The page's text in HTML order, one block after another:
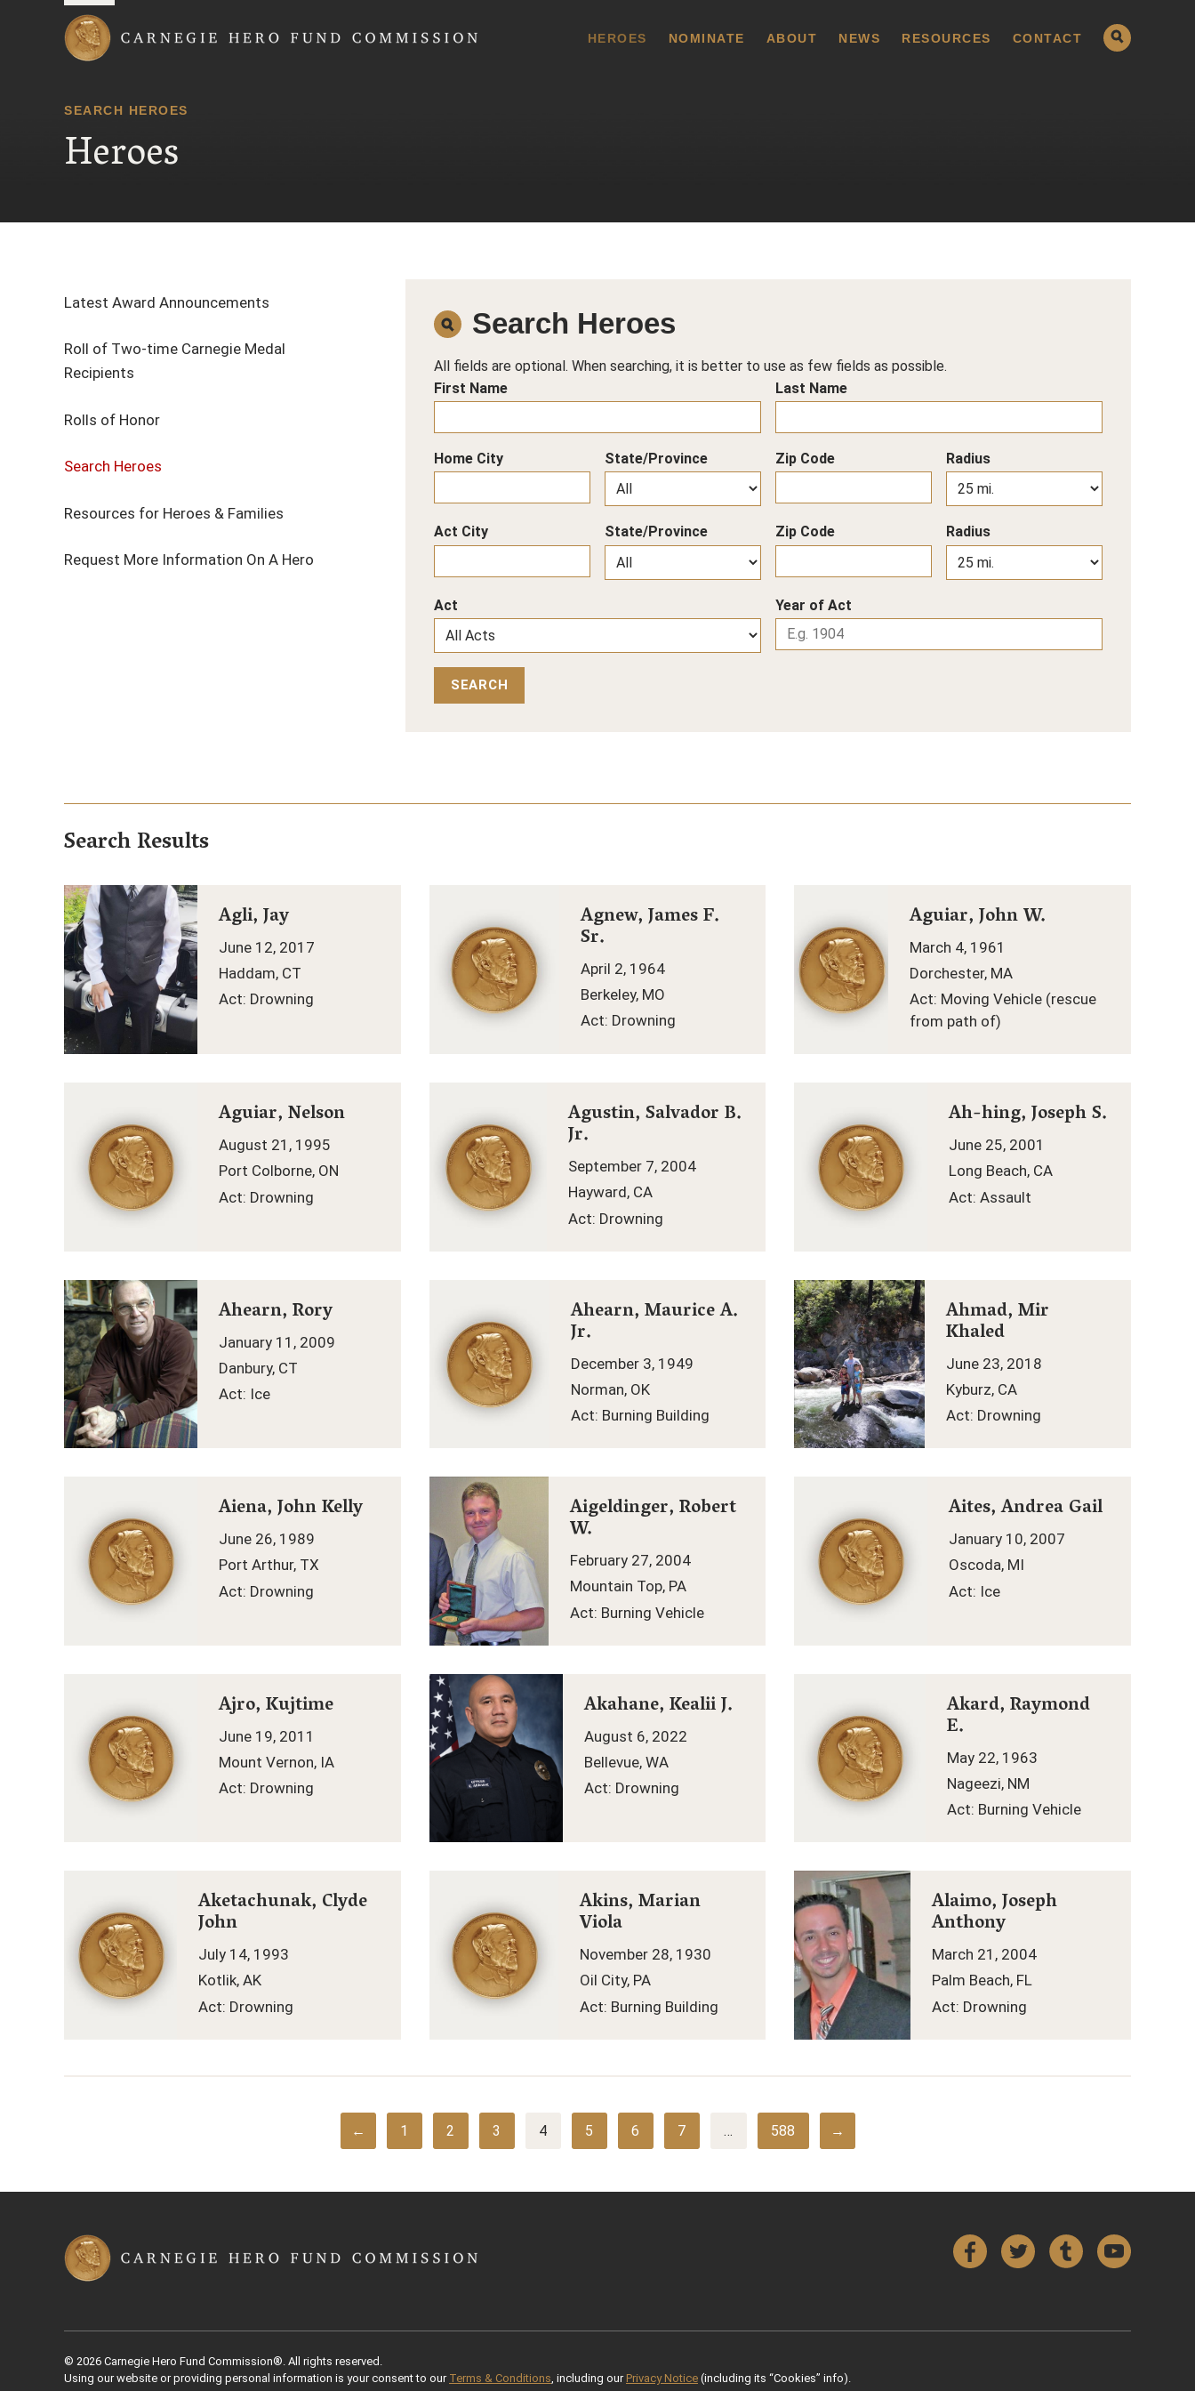
HEROES NOMINATE ABOUT NEWS RESOURCES CONTACT
SEARCH HEROES
Heroes
Search Heroes
All fields are optional. When searching, it is better to use as few fields as possible.
First Name
Last Name
Home City State/Province Zip Code Radius
Act City State/Province Zip Code Radius
Act Year of Act
SEARCH
Latest Award Announcements
Roll of Two-time Carnegie Medal
Recipients
Rolls of Honor
Search Heroes
Resources for Heroes & Families
Request More Information On A Hero
Search Results
Agli, Jay
June 12, 2017
Haddam, CT
Act: Drowning
Agnew, James F.
Sr.
April 2, 1964
Berkeley, MO
Act: Drowning
Aguiar, John W.
March 4, 1961
Dorchester, MA
Act: Moving Vehicle (rescue
from path of)
Aguiar, Nelson
August 21, 1995
Port Colborne, ON
Act: Drowning
Agustin, Salvador B.
Jr.
September 7, 2004
Hayward, CA
Act: Drowning
Ah-hing, Joseph S.
June 25, 2001
Long Beach, CA
Act: Assault
Ahearn, Rory
January 11, 2009
Danbury, CT
Act: Ice
Ahearn, Maurice A.
Jr.
December 3, 1949
Norman, OK
Act: Burning Building
Ahmad, Mir
Khaled
June 23, 2018
Kyburz, CA
Act: Drowning
Aiena, John Kelly
June 26, 1989
Port Arthur, TX
Act: Drowning
Aigeldinger, Robert
W.
February 27, 2004
Mountain Top, PA
Act: Burning Vehicle
Aites, Andrea Gail
January 10, 2007
Oscoda, MI
Act: Ice
Ajro, Kujtime
June 19, 2011
Mount Vernon, IA
Act: Drowning
Akahane, Kealii J.
August 6, 2022
Bellevue, WA
Act: Drowning
Akard, Raymond
E.
May 22, 1963
Nageezi, NM
Act: Burning Vehicle
Aketachunak, Clyde
John
July 14, 1993
Kotlik, AK
Act: Drowning
Akins, Marian
Viola
November 28, 1930
Oil City, PA
Act: Burning Building
Alaimo, Joseph
Anthony
March 21, 2004
Palm Beach, FL
Act: Drowning
← 1 2 3 4 5 6 7 … 588 →
FacebookTwitterTumblr YouTube
© 2026 Carnegie Hero Fund Commission®. All rights reserved.
Using our website or providing personal information is your consent to our Terms & Conditions , including our Privacy Notice (including its “Cookies” info).